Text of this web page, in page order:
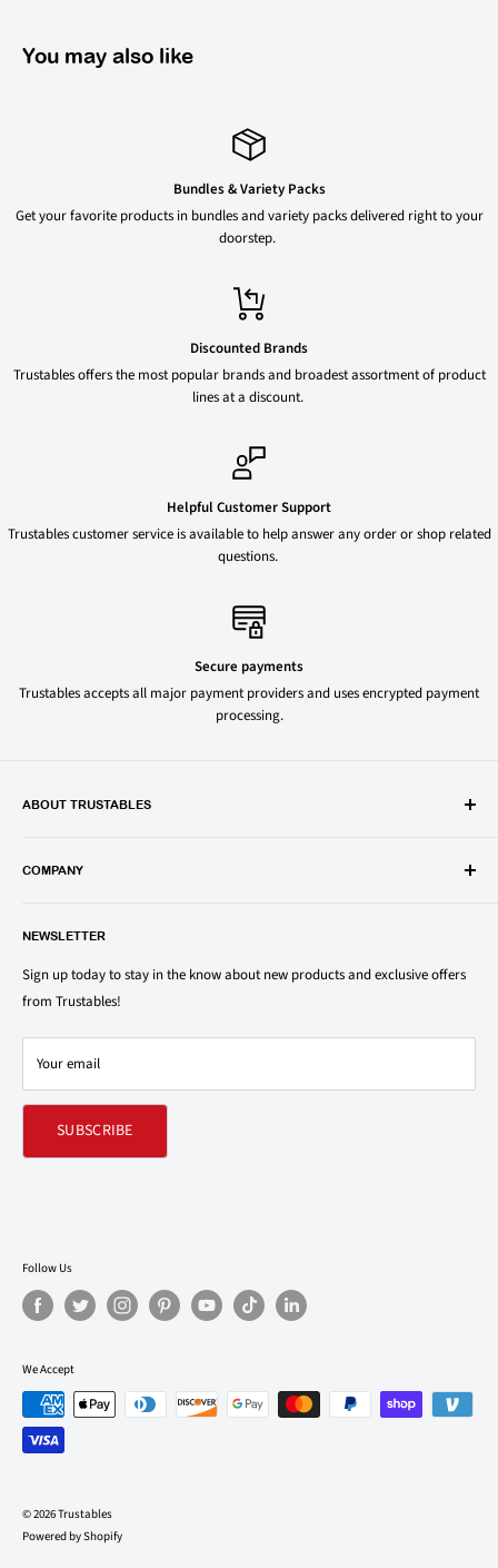
You may also like
Bundles & Variety Packs
Get your favorite products in bundles and variety packs delivered right to your
doorstep.
Discounted Brands
Trustables offers the most popular brands and broadest assortment of product
lines at a discount.
Helpful Customer Support
Trustables customer service is available to help answer any order or shop related
questions.
Secure payments
Trustables accepts all major payment providers and uses encrypted payment
processing.
ABOUT TRUSTABLES
popular groceries and household items. Browse our shop today and
1150 North Swift Rd. Unit A, Addison, IL 60101
COMPANY
Privacy Policy
Terms of Service
Shipping & Returns Policy
Contact Us
Refund policy
NEWSLETTER
Sign up today to stay in the know about new products and exclusive offers
from Trustables!
Your email
SUBSCRIBE
Follow Us
We Accept
© 2026 Trustables
Powered by Shopify